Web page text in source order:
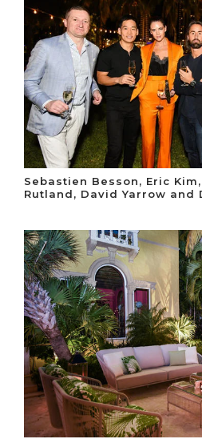
Sebastien Besson, Eric
Rutland, David Yarrow and